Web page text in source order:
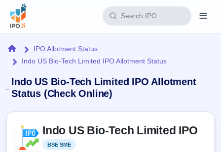
Home
IPO
Live &
open
IPOs
Reports
IPO
Calendar
Learn
HomeIPO Allotment Status
Indo US Bio-Tech Limited IPO Allotment Status
Indo US Bio-Tech Limited IPO Allotment
Status (Check Online)
Indo US Bio-Tech Limited IPO
BSE SME